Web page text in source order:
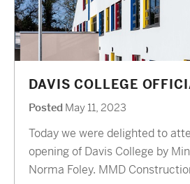
DAVIS COLLEGE
Posted May 11, 2023
Today we were delighted to
opening of Davis College by
Norma Foley. MMD